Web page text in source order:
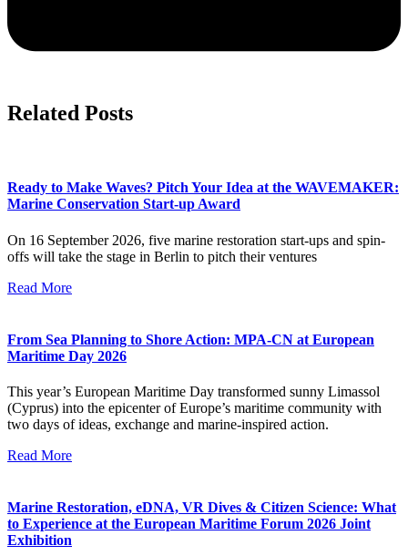
Related Posts
Ready to Make Waves? Pitch Your Idea at the WAVEMAKER:
Marine Conservation Start-up Award
On 16 September 2026, five marine restoration start-ups and spin-
offs will take the stage in Berlin to pitch their ventures
Read More
From Sea Planning to Shore Action: MPA-CN at European
Maritime Day 2026
This year’s European Maritime Day transformed sunny Limassol
(Cyprus) into the epicenter of Europe’s maritime community with
two days of ideas, exchange and marine-inspired action.
Read More
Marine Restoration, eDNA, VR Dives & Citizen Science: What
to Experience at the European Maritime Forum 2026 Joint
Exhibition